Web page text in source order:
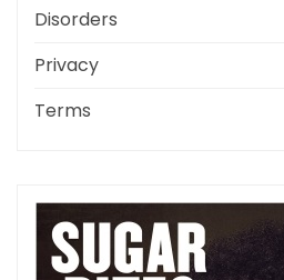
Disorders
Privacy
Terms